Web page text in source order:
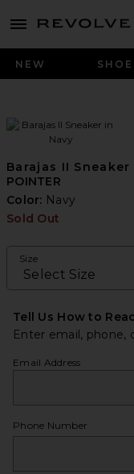
menu - shows more
Revolve
NEW
Barajas II Sneaker
POINTER
Color: Navy
Sold Out
Size
Tell Us How to
Enter email,
Email Address
Phone Number